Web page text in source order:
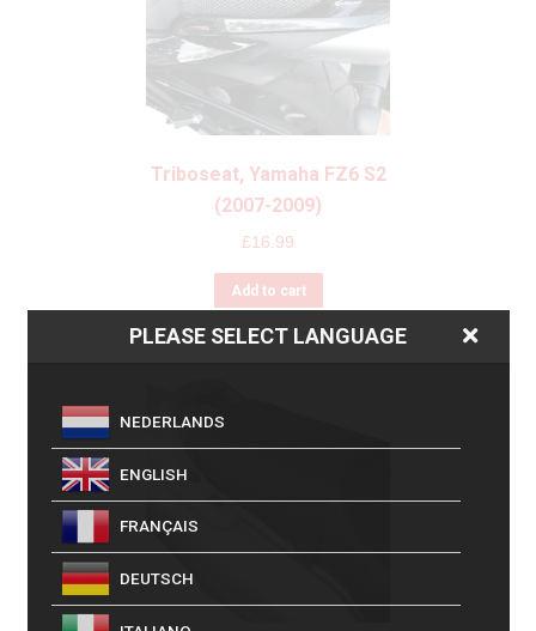
Triboseat, Yamaha FZ6 S2
(2007-2009)
£16.99
Add to cart
PLEASE SELECT LANGUAGE
NEDERLANDS
ENGLISH
FRANÇAIS
DEUTSCH